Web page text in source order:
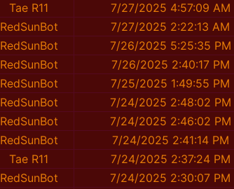
Tae R11
7/27/2025 4:57:09 AM
RedSunBot
7/27/2025 2:22:13 AM
RedSunBot
7/26/2025 5:25:35 PM
RedSunBot
7/26/2025 2:40:17 PM
RedSunBot
7/25/2025 1:49:55 PM
RedSunBot
7/24/2025 2:48:02 PM
RedSunBot
7/24/2025 2:46:02 PM
RedSunBot
7/24/2025 2:41:14 PM
Tae R11
7/24/2025 2:37:24 PM
RedSunBot
7/24/2025 2:30:07 PM